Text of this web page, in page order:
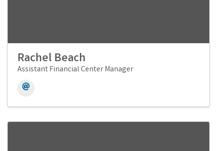
Rachel Beach
Assistant Financial Center Manager